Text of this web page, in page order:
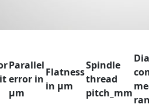
Parallel
error in
µm
Flatness
in µm
Spindle
thread
pitch_mm